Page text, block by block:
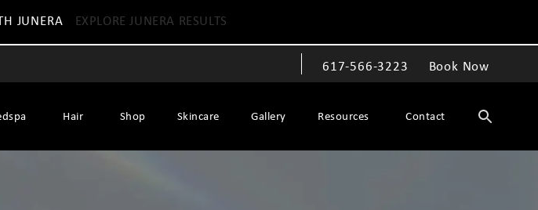
JUNERA EXPLORE JUNERA RESULTS
Give The Spiegel Center a phone call at
617-566-3223 Book Now
Hair Shop Skincare Gallery Resources Contact